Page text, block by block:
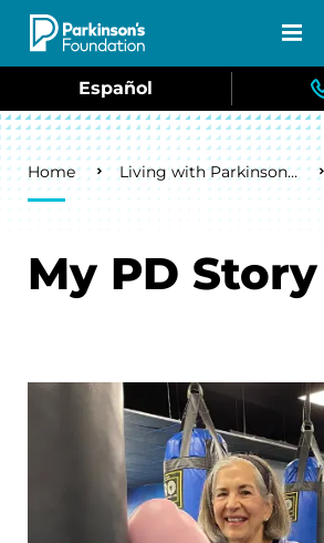
Skip to main content
Español
Breadcrumb
Home Living with Parkinson's
My PD Story